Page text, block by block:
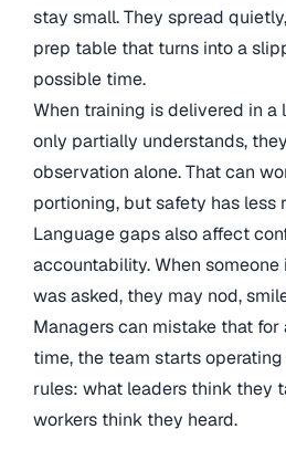
stay small. They spread
prep table that turns into a
possible time.
When training is delivered in a
only partially understands,
observation alone. That can
portioning, but safety has less
Language gaps also affect
accountability. When someone
was asked, they may nod,
Managers can mistake that for
time, the team starts
rules: what leaders think they
workers think they heard.